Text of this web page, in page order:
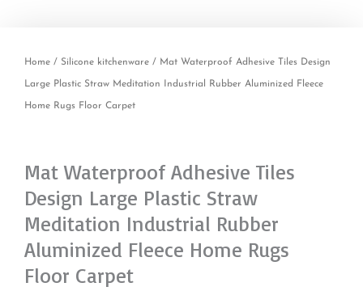
Home / Silicone kitchenware / Mat Waterproof Adhesive Tiles Design
Large Plastic Straw Meditation Industrial Rubber Aluminized Fleece
Home Rugs Floor Carpet
Mat Waterproof Adhesive Tiles
Design Large Plastic Straw
Meditation Industrial Rubber
Aluminized Fleece Home Rugs
Floor Carpet